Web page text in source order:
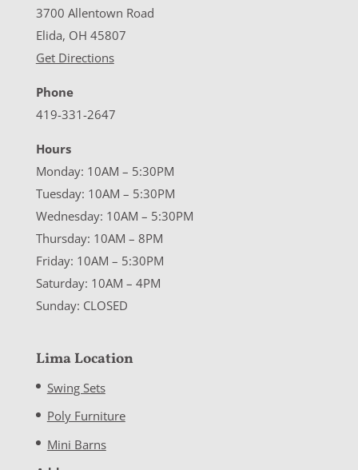
3700 Allentown Road
Elida, OH 45807
Get Directions
Phone
419-331-2647
Hours
Monday: 10AM – 5:30PM
Tuesday: 10AM – 5:30PM
Wednesday: 10AM – 5:30PM
Thursday: 10AM – 8PM
Friday: 10AM – 5:30PM
Saturday: 10AM – 4PM
Sunday: CLOSED
Lima Location
Swing Sets
Poly Furniture
Mini Barns